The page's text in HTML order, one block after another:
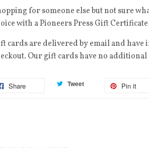
for someone else but not sure
with a Pioneers Press Gift
cards are delivered by email and have
Our gift cards have no additional
Share Tweet Pin it